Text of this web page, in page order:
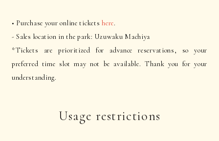
• Purchase your online ticketshere.
- Sales location in the park: Uzuwaku Machiya
*Tickets are prioritized for advance reservations, so your
preferred time slot may not be available. Thank you for your
understanding.
Usage restrictions